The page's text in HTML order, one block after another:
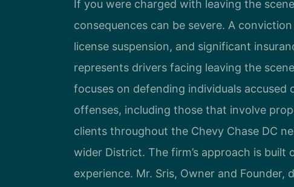
If you were charged with leaving the
consequences can be severe. A
license suspension, and significant
represents drivers facing leaving the
focuses on defending individuals
offenses, including those that involve
clients throughout the Chevy Chase DC
wider District. The firm’s approach is
experience. Mr. Sris, Owner and